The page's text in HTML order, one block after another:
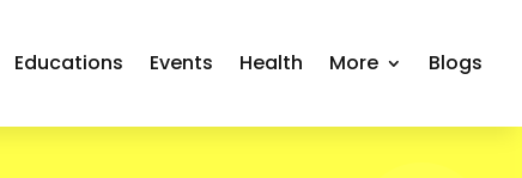
Educations Events Health More Blogs